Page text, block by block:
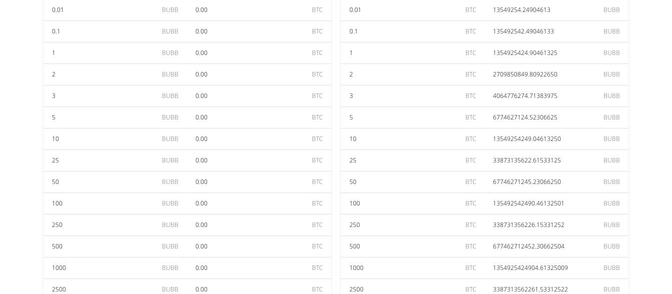
0.01 BUBB 0.00 BTC
0.1 BUBB 0.00 BTC
1 BUBB 0.00 BTC
2 BUBB 0.00 BTC
3 BUBB 0.00 BTC
5 BUBB 0.00 BTC
10 BUBB 0.00 BTC
25 BUBB 0.00 BTC
50 BUBB 0.00 BTC
100 BUBB 0.00 BTC
250 BUBB 0.00 BTC
500 BUBB 0.00 BTC
1000 BUBB 0.00 BTC
2500 BUBB 0.00 BTC
0.01 BTC 13549254.24904613 BUBB
0.1 BTC 135492542.49046133 BUBB
1 BTC 1354925424.90461325 BUBB
2 BTC 2709850849.80922650 BUBB
3 BTC 4064776274.71383975 BUBB
5 BTC 6774627124.52306625 BUBB
10 BTC 13549254249.04613250 BUBB
25 BTC 33873135622.61533125 BUBB
50 BTC 67746271245.23066250 BUBB
100 BTC 135492542490.46132501 BUBB
250 BTC 338731356226.15331252 BUBB
500 BTC 677462712452.30662504 BUBB
1000 BTC 1354925424904.61325009 BUBB
2500 BTC 3387313562261.53312522 BUBB